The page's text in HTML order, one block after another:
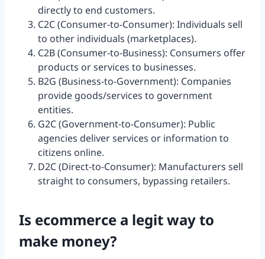
directly to end customers.
C2C (Consumer-to-Consumer): Individuals sell
to other individuals (marketplaces).
C2B (Consumer-to-Business): Consumers offer
products or services to businesses.
B2G (Business-to-Government): Companies
provide goods/services to government
entities.
G2C (Government-to-Consumer): Public
agencies deliver services or information to
citizens online.
D2C (Direct-to-Consumer): Manufacturers sell
straight to consumers, bypassing retailers.
Is ecommerce a legit way to
make money?